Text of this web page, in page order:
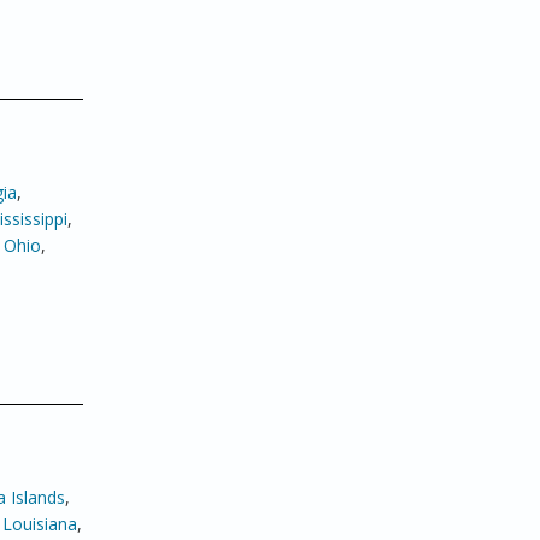
,
,
Ohio,
Islands,
Louisiana,